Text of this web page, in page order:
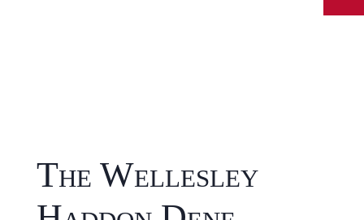
The Wellesley